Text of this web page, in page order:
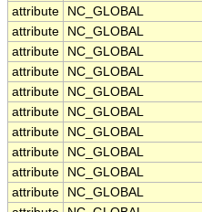
attribute
NC_GLOBAL
attribute
NC_GLOBAL
attribute
NC_GLOBAL
attribute
NC_GLOBAL
attribute
NC_GLOBAL
attribute
NC_GLOBAL
attribute
NC_GLOBAL
attribute
NC_GLOBAL
attribute
NC_GLOBAL
attribute
NC_GLOBAL